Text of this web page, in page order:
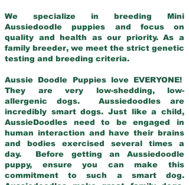
We specialize in breeding Mini
Aussiedoodle puppies and focus on
quality and health as our priority. As a
family breeder, we meet the strict genetic
testing and breeding criteria.
Aussie Doodle Puppies love EVERYONE!
They are very low-shedding, low-
allergenic dogs. Aussiedoodles are
incredibly smart dogs. Just like a child,
AussieDoodles need to be engaged in
human interaction and have their brains
and bodies exercised several times a
day. Before getting an Aussiedoodle
puppy, ensure you can make this
commitment to such a smart dog.